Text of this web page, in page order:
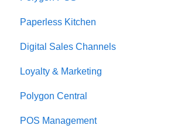
Quick Reference Guide
Overview
Navigation
General POS Functions
Open orders
Paperless Kitchen
Basic Use
Advanced Functions
Configuration
Printing
Digital Sales Channels
Redcat Ordering Engine
Delivery
Customisable Rules
Loyalty & Marketing
Loyalty Program
Advanced Loyalty Management
Polygon Central
Finance Integrations
POS Management